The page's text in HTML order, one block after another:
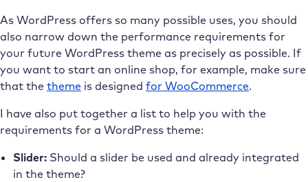
As WordPress offers so many possible uses, you should
also narrow down the performance requirements for
your future WordPress theme as precisely as possible. If
you want to start an online shop, for example, make sure
that the theme is designed for WooCommerce.
I have also put together a list to help you with the
requirements for a WordPress theme:
Slider:Should a slider be used and already integrated
in the theme?